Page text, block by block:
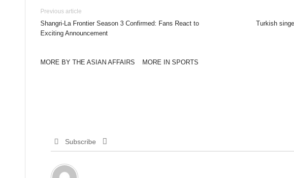
Previous article
Shangri-La Frontier Season 3 Confirmed: Fans React to
Exciting Announcement
Turkish
MORE BY THE ASIAN AFFAIRS MORE IN SPORTS
Subscribe